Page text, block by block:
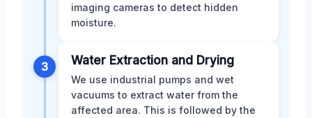
imaging cameras to detect hidden
moisture.
3 Water Extraction and Drying
We use industrial pumps and wet
vacuums to extract water from the
affected area. This is followed by the